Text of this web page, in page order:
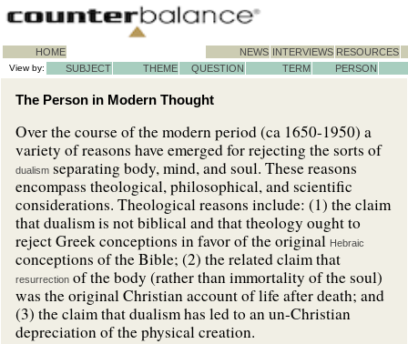
HOME NEWS INTERVIEWS RESOURCES
View by: SUBJECT THEME QUESTION TERM PERSON
The Person in Modern Thought
Over the course of the modern period (ca 1650-1950) a
variety of reasons have emerged for rejecting the sorts of
dualism separating body, mind, and soul. These reasons
encompass theological, philosophical, and scientific
considerations. Theological reasons include: (1) the claim
that dualism is not biblical and that theology ought to
reject Greek conceptions in favor of the original Hebraic
conceptions of the Bible; (2) the related claim that
resurrection of the body (rather than immortality of the soul)
was the original Christian account of life after death; and
(3) the claim that dualism has led to an un-Christian
depreciation of the physical creation.